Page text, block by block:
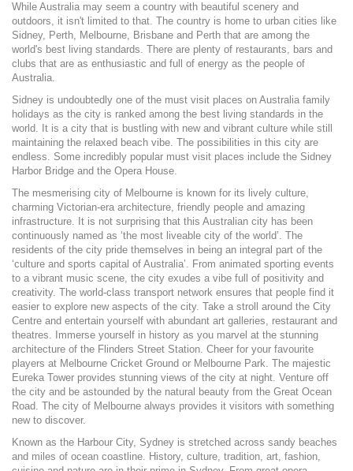
While Australia may seem a country with beautiful scenery and
outdoors, it isn't limited to that. The country is home to urban cities like
Sidney, Perth, Melbourne, Brisbane and Perth that are among the
world's best living standards. There are plenty of restaurants, bars and
clubs that are as enthusiastic and full of energy as the people of
Australia.
Sidney is undoubtedly one of the must visit places on Australia family
holidays as the city is ranked among the best living standards in the
world. It is a city that is bustling with new and vibrant culture while still
maintaining the relaxed beach vibe. The possibilities in this city are
endless. Some incredibly popular must visit places include the Sidney
Harbor Bridge and the Opera House.
The mesmerising city of Melbourne is known for its lively culture,
charming Victorian-era architecture, friendly people and amazing
infrastructure. It is not surprising that this Australian city has been
continuously named as ‘the most liveable city of the world’. The
residents of the city pride themselves in being an integral part of the
‘culture and sports capital of Australia’. From animated sporting events
to a vibrant music scene, the city exudes a vibe full of positivity and
creativity. The world-class transport network ensures that people find it
easier to explore new aspects of the city. Take a stroll around the City
Centre and entertain yourself with abundant art galleries, restaurant and
theatres. Immerse yourself in history as you marvel at the stunning
architecture of the Flinders Street Station. Cheer for your favourite
players at Melbourne Cricket Ground or Melbourne Park. The majestic
Eureka Tower provides stunning views of the city at night. Venture off
the city and be astounded by the natural beauty from the Great Ocean
Road. The city of Melbourne always provides it visitors with something
new to discover.
Known as the Harbour City, Sydney is stretched across sandy beaches
and miles of ocean coastline. History, culture, tradition, art, fashion,